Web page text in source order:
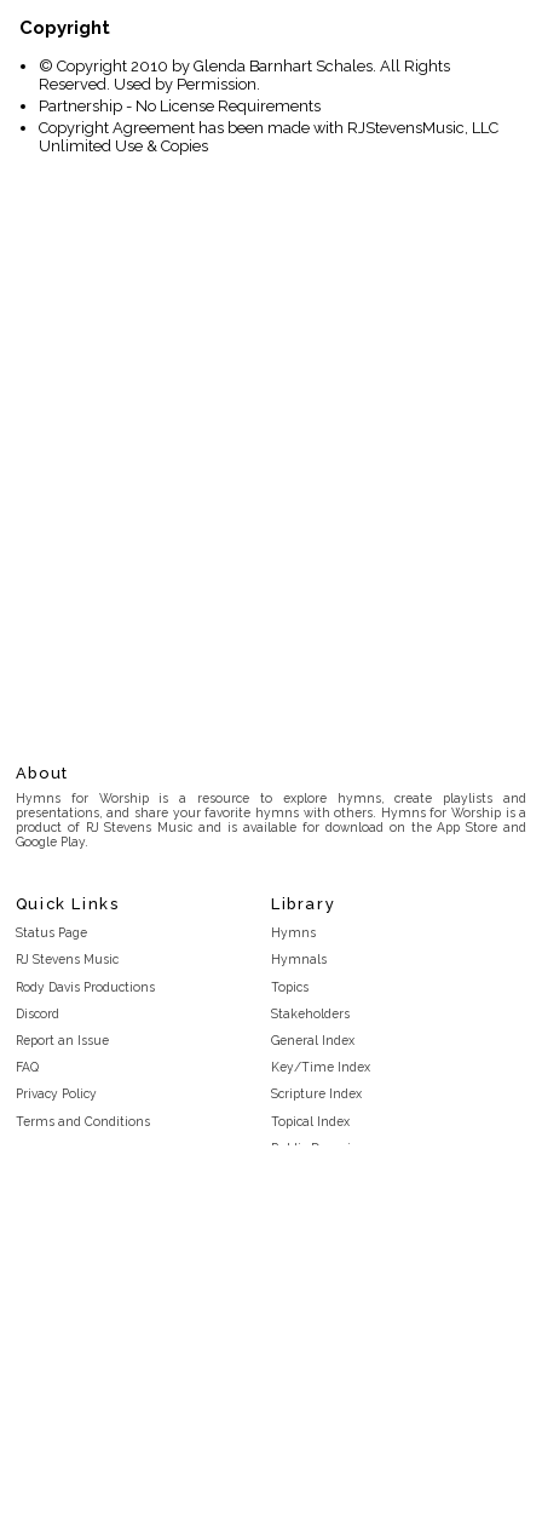
Copyright
© Copyright 2010 by Glenda Barnhart Schales. All Rights
Reserved. Used by Permission.
Partnership - No License Requirements
Copyright Agreement has been made with RJStevensMusic, LLC
Unlimited Use & Copies
About
Hymns for Worship is a resource to explore hymns, create playlists and
presentations, and share your favorite hymns with others. Hymns for Worship is a
product of RJ Stevens Music and is available for download on the App Store and
Google Play.
Quick Links
Status Page
RJ Stevens Music
Rody Davis Productions
Discord
Report an Issue
FAQ
Privacy Policy
Terms and Conditions
Library
Hymns
Hymnals
Topics
Stakeholders
General Index
Key/Time Index
Scripture Index
Topical Index
Public Domain